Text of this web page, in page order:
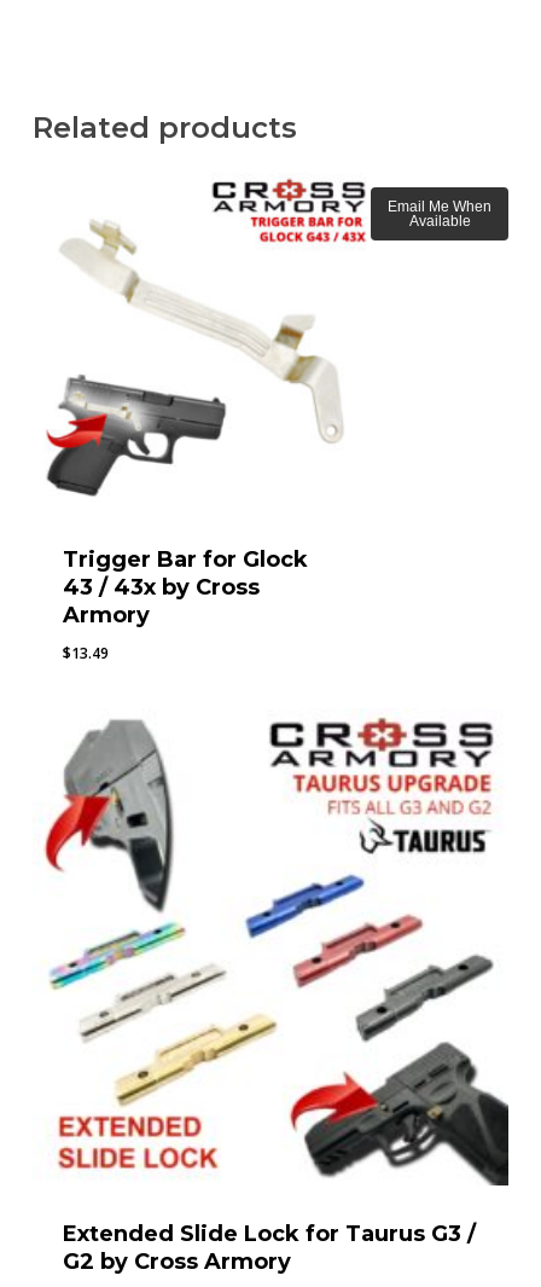
Related products
Trigger Bar for Glock
43 / 43x by Cross
Armory
$13.49
Email Me When
Available
Extended Slide Lock for Taurus G3 /
G2 by Cross Armory